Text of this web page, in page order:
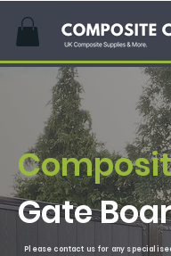
Gate
Please contact us for any